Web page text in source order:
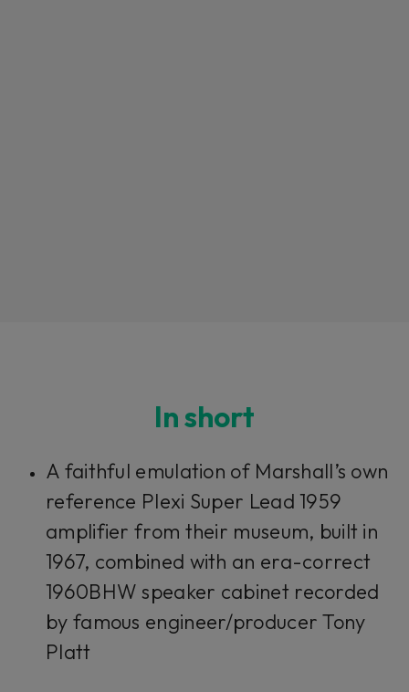
vendor. In order to respect your choice,
want to continue you must give us your
consent by clicking on the button below.
Accept
In short
A faithful emulation of Marshall’s own
reference Plexi Super Lead 1959
amplifier from their museum, built in
1967, combined with an era-correct
1960BHW speaker cabinet recorded
by famous engineer/producer Tony
Platt